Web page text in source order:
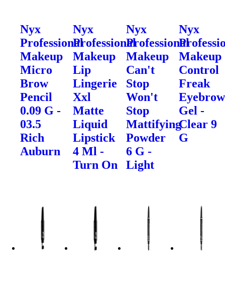
Nyx
Professional
Makeup
Micro
Brow
Pencil
0.09 G -
03.5
Rich
Auburn
Nyx
Professional
Makeup
Lip
Lingerie
Xxl
Matte
Liquid
Lipstick
4 Ml -
Turn On
Nyx
Professional
Makeup
Can't
Stop
Won't
Stop
Mattifying
Powder
6 G -
Light
Nyx
Makeup
Control
Freak
Eyebrow
Gel -
Clear 9
G